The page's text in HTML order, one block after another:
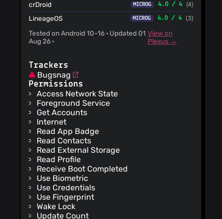
crDroid MICROG 4.0 / 4 (4)
LineageOS MICROG 4.0 / 4 (3)
Tested on Android 10–16 · Updated 01
Aug 26 ·
View on
Plexus →
Trackers
Bugsnag
Permissions
Access Network State
Foreground Service
Get Accounts
Internet
Read App Badge
Read Contacts
Read External Storage
Read Profile
Receive Boot Completed
Use Biometric
Use Credentials
Use Fingerprint
Wake Lock
Update Count